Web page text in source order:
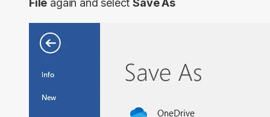
File again and selectSave As